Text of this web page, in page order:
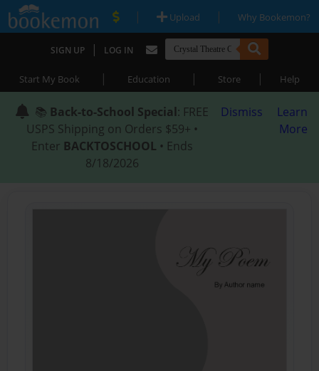
| Upload | Why Bookemon?
SIGN UP | LOG IN
Start My Book | Education | Store | Help
📚 Back-to-School Special: FREE
USPS Shipping on Orders $59+ •
Enter BACKTOSCHOOL • Ends
8/18/2026
Dismiss
Learn
More